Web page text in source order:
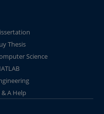
Thesis
Science
& A Help